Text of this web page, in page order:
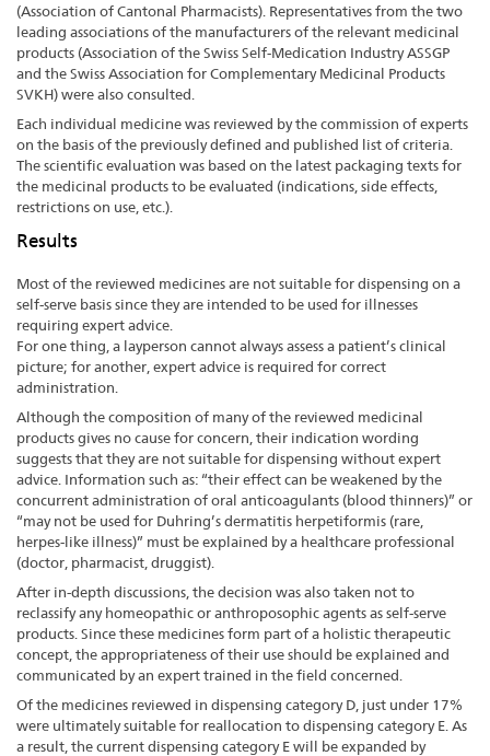
(Association of Cantonal Pharmacists). Representatives from the two
leading associations of the manufacturers of the relevant medicinal
products (Association of the Swiss Self-Medication Industry ASSGP
and the Swiss Association for Complementary Medicinal Products
SVKH) were also consulted.
Each individual medicine was reviewed by the commission of experts
on the basis of the previously defined and published list of criteria.
The scientific evaluation was based on the latest packaging texts for
the medicinal products to be evaluated (indications, side effects,
restrictions on use, etc.).
Results
Most of the reviewed medicines are not suitable for dispensing on a
self-serve basis since they are intended to be used for illnesses
requiring expert advice.
For one thing, a layperson cannot always assess a patient’s clinical
picture; for another, expert advice is required for correct
administration.
Although the composition of many of the reviewed medicinal
products gives no cause for concern, their indication wording
suggests that they are not suitable for dispensing without expert
advice. Information such as: “their effect can be weakened by the
concurrent administration of oral anticoagulants (blood thinners)” or
“may not be used for Duhring’s dermatitis herpetiformis (rare,
herpes-like illness)” must be explained by a healthcare professional
(doctor, pharmacist, druggist).
After in-depth discussions, the decision was also taken not to
reclassify any homeopathic or anthroposophic agents as self-serve
products. Since these medicines form part of a holistic therapeutic
concept, the appropriateness of their use should be explained and
communicated by an expert trained in the field concerned.
Of the medicines reviewed in dispensing category D, just under 17%
were ultimately suitable for reallocation to dispensing category E. As
a result, the current dispensing category E will be expanded by